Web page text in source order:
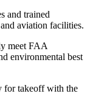
and trained
aviation facilities.
meet FAA
environmental best
for takeoff with the